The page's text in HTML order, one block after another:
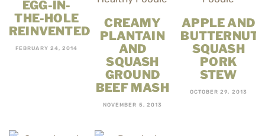
EGG-IN-
THE-HOLE
REINVENTED
FEBRUARY 24, 2014
CREAMY
PLANTAIN
AND
SQUASH
GROUND
BEEF MASH
NOVEMBER 5, 2013
APPLE AND
BUTTERNUT
SQUASH
PORK
STEW
OCTOBER 29, 2013